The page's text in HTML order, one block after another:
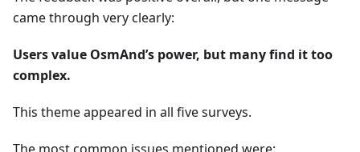
came through very clearly:
Users value OsmAnd’s power, but many find it too
complex.
This theme appeared in all five surveys.